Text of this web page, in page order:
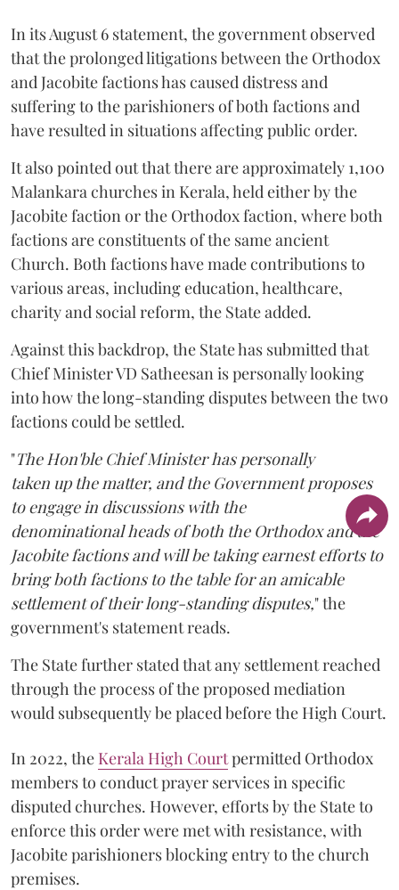
In its August 6 statement, the government observed
that the prolonged litigations between the Orthodox
and Jacobite factions has caused distress and
suffering to the parishioners of both factions and
have resulted in situations affecting public order.
It also pointed out that there are approximately 1,100
Malankara churches in Kerala, held either by the
Jacobite faction or the Orthodox faction, where both
factions are constituents of the same ancient
Church. Both factions have made contributions to
various areas, including education, healthcare,
charity and social reform, the State added.
Against this backdrop, the State has submitted that
Chief Minister VD Satheesan is personally looking
into how the long-standing disputes between the two
factions could be settled.
"The Hon'ble Chief Minister has personally
taken up the matter, and the Government proposes
to engage in discussions with the
denominational heads of both the Orthodox and the
Jacobite factions and will be taking earnest efforts to
bring both factions to the table for an amicable
settlement of their long-standing disputes," the
government's statement reads.
The State further stated that any settlement reached
through the process of the proposed mediation
would subsequently be placed before the High Court.
In 2022, the Kerala High Courtpermitted Orthodox
members to conduct prayer services in specific
disputed churches. However, efforts by the State to
enforce this order were met with resistance, with
Jacobite parishioners blocking entry to the church
premises.